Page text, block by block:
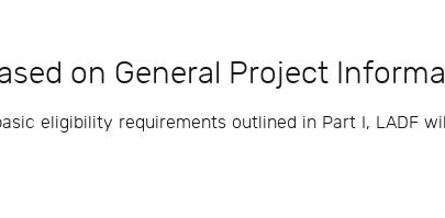
on General Project
eligibility requirements outlined in Part I, LADF